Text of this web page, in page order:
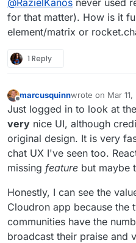
@RazielKanos never used
for that matter). How is it
element/matrix or
1 Reply
Offline
marcusquinnwrote on Mar
last edited by
Just logged in to look at
very nice UI, although
original design. It is very
chat UX I've seen too.
missing feature but maybe
Honestly, I can see the
Cloudron app because the
communities have the
broadcast their praise and